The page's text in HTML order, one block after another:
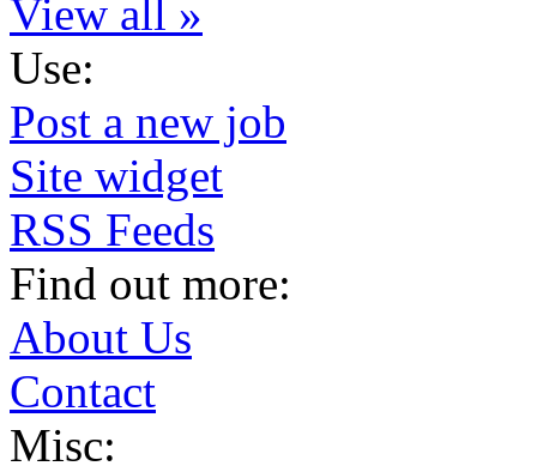
View all »
Use:
Post a new job
Site widget
RSS Feeds
Find out more:
About Us
Contact
Misc: